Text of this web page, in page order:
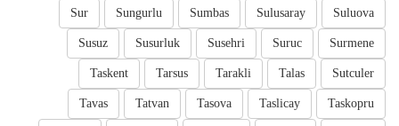
Suluova
Sulusaray
Sumbas
Sungurlu
Sur
Surmene
Suruc
Susehri
Susurluk
Susuz
Sutculer
Talas
Tarakli
Tarsus
Taskent
Taskopru
Taslicay
Tasova
Tatvan
Tavas